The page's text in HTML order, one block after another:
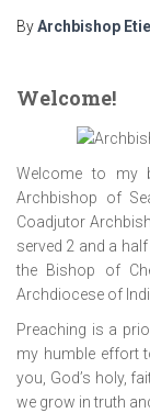
ByArchbishop
Welcome!
Welcome to my
Archbishop of
Coadjutor
served 2 and a
the Bishop of
Archdiocese of
Preaching is a
my humble effort
you, God’s holy,
we grow in truth